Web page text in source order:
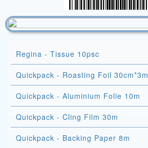
Regina - Tissue 10psc
Quickpack - Roasting Foil 30cm*3m
Quickpack - Aluminium Folie 10m
Quickpack - Cling Film 30m
Quickpack - Backing Paper 8m